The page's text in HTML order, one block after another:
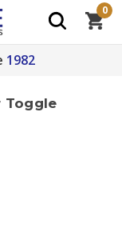
1982
0
Toggle